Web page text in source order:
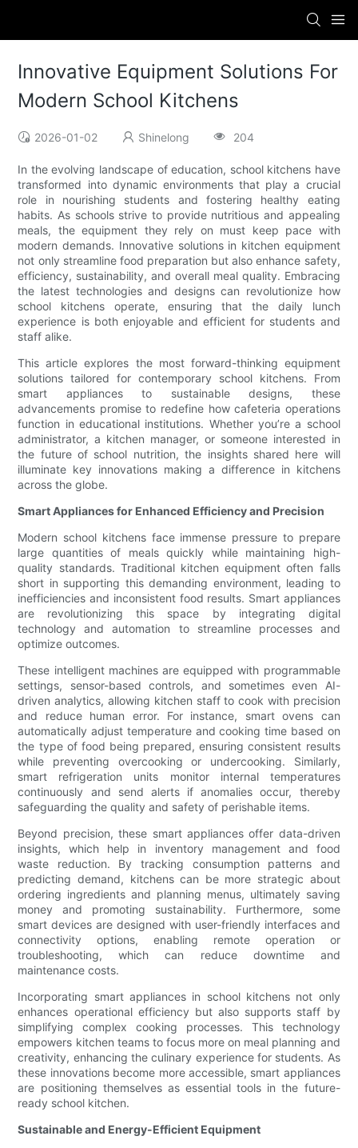
Innovative Equipment Solutions For
Modern School Kitchens
2026-01-02 Shinelong 204
In the evolving landscape of education, school kitchens have
transformed into dynamic environments that play a crucial
role in nourishing students and fostering healthy eating
habits. As schools strive to provide nutritious and appealing
meals, the equipment they rely on must keep pace with
modern demands. Innovative solutions in kitchen equipment
not only streamline food preparation but also enhance safety,
efficiency, sustainability, and overall meal quality. Embracing
the latest technologies and designs can revolutionize how
school kitchens operate, ensuring that the daily lunch
experience is both enjoyable and efficient for students and
staff alike.
This article explores the most forward-thinking equipment
solutions tailored for contemporary school kitchens. From
smart appliances to sustainable designs, these
advancements promise to redefine how cafeteria operations
function in educational institutions. Whether you’re a school
administrator, a kitchen manager, or someone interested in
the future of school nutrition, the insights shared here will
illuminate key innovations making a difference in kitchens
across the globe.
Smart Appliances for Enhanced Efficiency and Precision
Modern school kitchens face immense pressure to prepare
large quantities of meals quickly while maintaining high-
quality standards. Traditional kitchen equipment often falls
short in supporting this demanding environment, leading to
inefficiencies and inconsistent food results. Smart appliances
are revolutionizing this space by integrating digital
technology and automation to streamline processes and
optimize outcomes.
These intelligent machines are equipped with programmable
settings, sensor-based controls, and sometimes even AI-
driven analytics, allowing kitchen staff to cook with precision
and reduce human error. For instance, smart ovens can
automatically adjust temperature and cooking time based on
the type of food being prepared, ensuring consistent results
while preventing overcooking or undercooking. Similarly,
smart refrigeration units monitor internal temperatures
continuously and send alerts if anomalies occur, thereby
safeguarding the quality and safety of perishable items.
Beyond precision, these smart appliances offer data-driven
insights, which help in inventory management and food
waste reduction. By tracking consumption patterns and
predicting demand, kitchens can be more strategic about
ordering ingredients and planning menus, ultimately saving
money and promoting sustainability. Furthermore, some
smart devices are designed with user-friendly interfaces and
connectivity options, enabling remote operation or
troubleshooting, which can reduce downtime and
maintenance costs.
Incorporating smart appliances in school kitchens not only
enhances operational efficiency but also supports staff by
simplifying complex cooking processes. This technology
empowers kitchen teams to focus more on meal planning and
creativity, enhancing the culinary experience for students. As
these innovations become more accessible, smart appliances
are positioning themselves as essential tools in the future-
ready school kitchen.
Sustainable and Energy-Efficient Equipment